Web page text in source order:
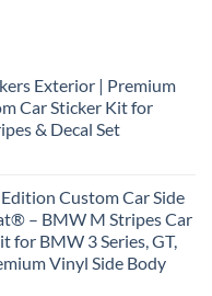
Exterior | Premium
Car Sticker Kit for
& Decal Set
Custom Car Side
– BMW M Stripes Car
for BMW 3 Series, GT,
Vinyl Side Body